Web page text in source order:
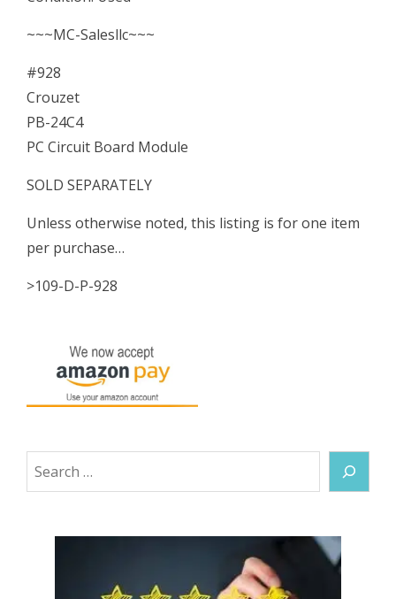
quantity
~~~MC-Salesllc~~~
#928
Crouzet
PB-24C4
PC Circuit Board Module
SOLD SEPARATELY
Unless otherwise noted, this listing is for one item
per purchase…
>109-D-P-928
Search